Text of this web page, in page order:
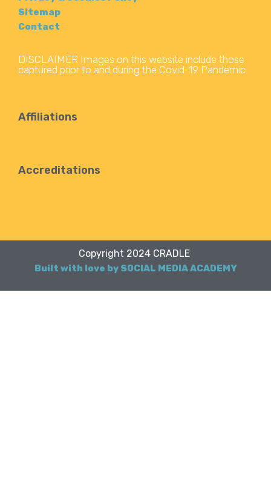
Sitemap
Contact
DISCLAIMER Images on this website include those
captured prior to and during the Covid-19 Pandemic.
Affiliations
Accreditations
Copyright 2024 CRADLE
Built with love by SOCIAL MEDIA ACADEMY